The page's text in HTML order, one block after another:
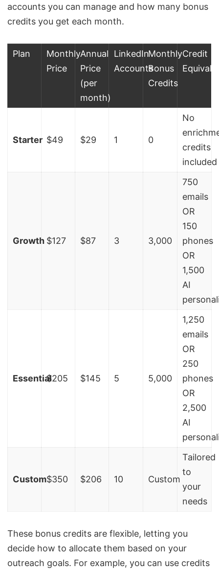
accounts you can manage and how many bonus
credits you get each month.
Plan
Monthly
Price
Annual
Price
(per
month)
LinkedIn
Accounts
Monthly
Bonus
Credits
Credit
Starter $49 $29 1 0
No
credits
included
Growth $127 $87 3 3,000
750
emails
OR
150
phones
OR
1,500
AI
Essential$205 $145 5 5,000
1,250
emails
OR
250
phones
OR
2,500
AI
Custom$350 $206 10 Custom
Tailored
to
your
needs
These bonus credits are flexible, letting you
decide how to allocate them based on your
outreach goals. For example, you can use credits